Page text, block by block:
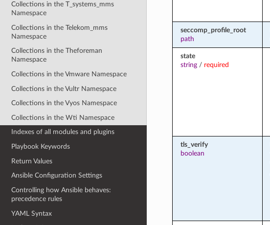
Collections in the T_systems_mms
Namespace
Collections in the Telekom_mms
Namespace
Collections in the Theforeman
Namespace
Collections in the Vmware Namespace
Collections in the Vultr Namespace
Collections in the Vyos Namespace
Collections in the Wti Namespace
Indexes of all modules and plugins
Playbook Keywords
Return Values
Ansible Configuration Settings
Controlling how Ansible behaves:
precedence rules
YAML Syntax
seccomp_profile_root
path
state
string/ required
tls_verify
boolean